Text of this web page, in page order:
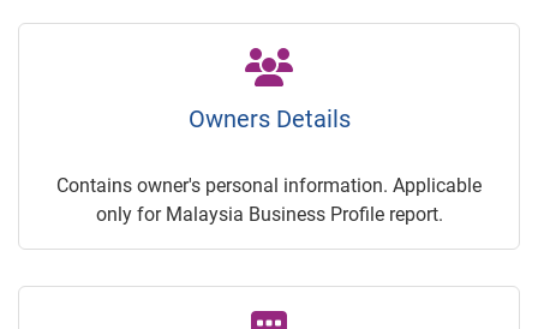
Owners Details
Contains owner's personal information. Applicable
only for Malaysia Business Profile report.